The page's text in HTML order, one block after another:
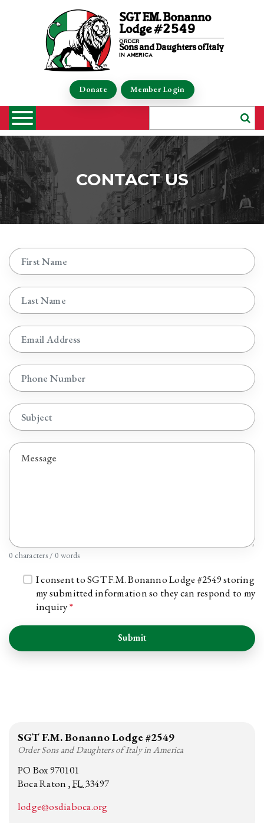
SGT F.M. Bonanno
Lodge #2549
order
Sons and Daughters of Italy
in america
Donate Member Login
CONTACT US
0 characters / 0 words
I consent to SGT F.M. Bonanno Lodge #2549 storing
my submitted information so they can respond to my
inquiry*
Submit
SGT F.M. Bonanno Lodge #2549
Order Sons and Daughters of Italy in America
PO Box 970101
Boca Raton FL33497
lodge@osdiaboca.org